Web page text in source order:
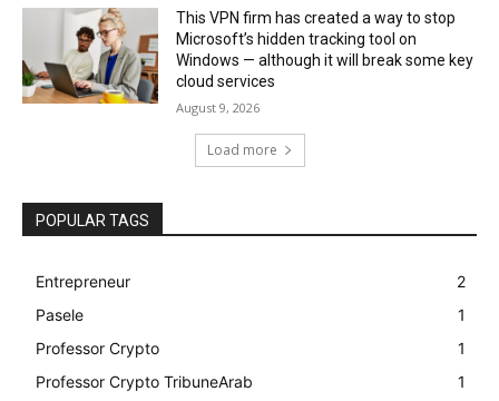
This VPN firm has created a way to stop
Microsoft’s hidden tracking tool on
Windows — although it will break some key
cloud services
August 9, 2026
Load more
POPULAR TAGS
Entrepreneur
2
Pasele
1
Professor Crypto
1
Professor Crypto TribuneArab
1